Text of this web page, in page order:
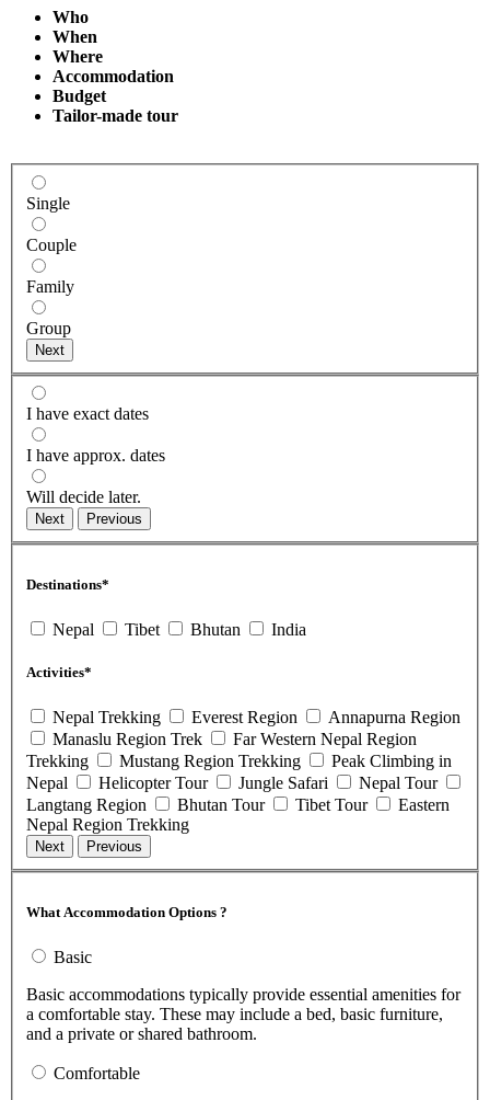
Who
When
Where
Accommodation
Budget
Tailor-made tour
Single
Couple
Family
Group
I have exact dates
I have approx. dates
Will decide later.
Destinations*
Nepal Tibet Bhutan India
Activities*
Nepal Trekking Everest Region
Annapurna Region
Manaslu Region Trek
Far Western Nepal Region
Trekking
Mustang Region Trekking
Peak Climbing in
Nepal
Helicopter Tour Jungle Safari
Nepal Tour
Langtang Region
Bhutan Tour Tibet Tour
Eastern
Nepal Region Trekking
What Accommodation Options ?
Basic
Basic accommodations typically provide essential amenities for
a comfortable stay. These may include a bed, basic furniture,
and a private or shared bathroom.
Comfortable